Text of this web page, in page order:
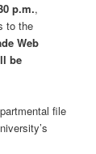
p.m.,
to the
Web
be
file